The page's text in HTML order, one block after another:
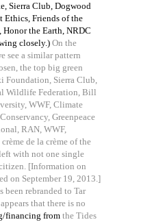
Sierra Club, Dogwood
Ethics, Friends of the
Honor the Earth, NRDC
closely.) On the
see a similar pattern
the top big green
Foundation, Sierra Club,
Wildlife Federation, Bill
WWF, Climate
Greenpeace
RAN, WWF,
de la crème of the
with not one single
[Information on
on September 19, 2013.]
been rebranded to Tar
that there is no
financing from the Tides